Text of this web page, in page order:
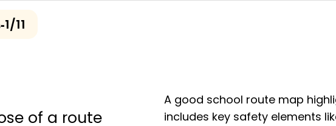
-1/11
of a route
A good school route map
includes key safety elements